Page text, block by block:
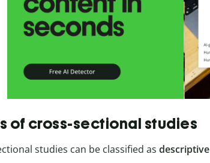
of cross-sectional studies
studies can be classified as descriptive